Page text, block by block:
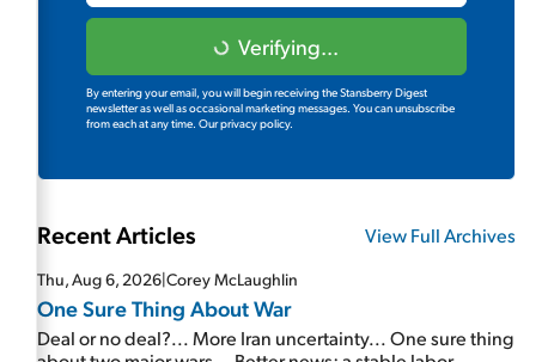
Verifying...
By entering your email, you will begin receiving the Stansberry Digest
newsletter as well as occasional marketing messages. You can unsubscribe
from each at any time. Our privacy policy.
Recent Articles View Full Archives
Thu, Aug 6, 2026|Corey McLaughlin
One Sure Thing About War
Deal or no deal?... More Iran uncertainty... One sure thing